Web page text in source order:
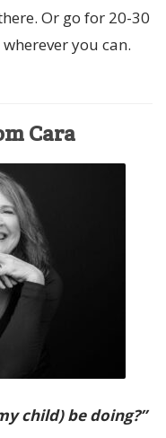
Or go for 20-30
you can.
Cara
child) be doing?”